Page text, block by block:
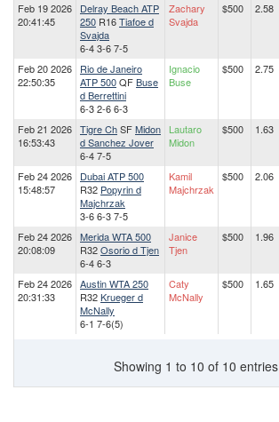
Feb 19 2026
20:41:45
Delray Beach ATP
250 R16Tiafoe d
Svajda
6-4 3-6 7-5
Zachary
Svajda
$500 2.58
Feb 20 2026
22:50:35
Rio de Janeiro
ATP 500QFBuse
d Berrettini
6-3 2-6 6-3
Ignacio
Buse
$500 2.75
Feb 21 2026
16:53:43
Tigre ChSFMidon
d Sanchez Jover
6-4 7-5
Lautaro
Midon
$500 1.63
Feb 24 2026
15:48:57
Dubai ATP 500
R32 Popyrin d
Majchrzak
3-6 6-3 7-5
Kamil
Majchrzak
$500 2.06
Feb 24 2026
20:08:09
Merida WTA 500
R32Osorio d Tjen
6-4 6-3
Janice
Tjen
$500 1.96
Feb 24 2026
20:31:33
Austin WTA 250
R32Krueger d
McNally
6-1 7-6(5)
Caty
McNally
$500 1.65
Showing 1 to 10 of 10 entries